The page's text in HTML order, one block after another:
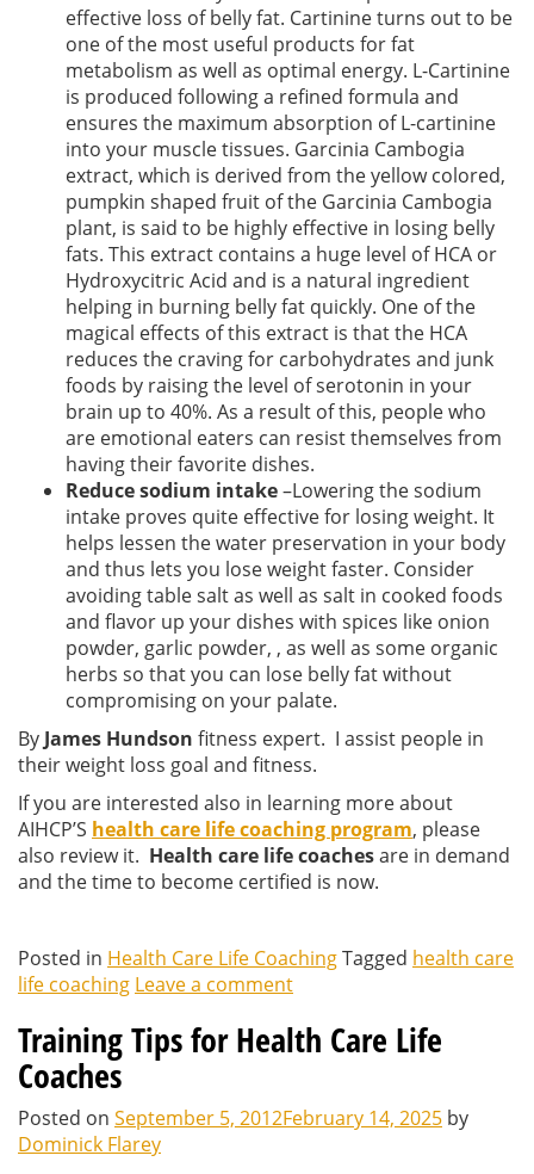
effective loss of belly fat. Cartinine turns out to be
one of the most useful products for fat
metabolism as well as optimal energy. L-Cartinine
is produced following a refined formula and
ensures the maximum absorption of L-cartinine
into your muscle tissues. Garcinia Cambogia
extract, which is derived from the yellow colored,
pumpkin shaped fruit of the Garcinia Cambogia
plant, is said to be highly effective in losing belly
fats. This extract contains a huge level of HCA or
Hydroxycitric Acid and is a natural ingredient
helping in burning belly fat quickly. One of the
magical effects of this extract is that the HCA
reduces the craving for carbohydrates and junk
foods by raising the level of serotonin in your
brain up to 40%. As a result of this, people who
are emotional eaters can resist themselves from
having their favorite dishes.
Reduce sodium intake–Lowering the sodium
intake proves quite effective for losing weight. It
helps lessen the water preservation in your body
and thus lets you lose weight faster. Consider
avoiding table salt as well as salt in cooked foods
and flavor up your dishes with spices like onion
powder, garlic powder, , as well as some organic
herbs so that you can lose belly fat without
compromising on your palate.
By James Hundson fitness expert. I assist people in
their weight loss goal and fitness.
If you are interested also in learning more about
AIHCP’S health care life coaching program, please
also review it. Health care life coachesare in demand
and the time to become certified is now.
Posted in Health Care Life CoachingTagged health care
life coaching Leave a comment
Training Tips for Health Care Life
Coaches
Posted on September 5, 2012February 14, 2025 by
Dominick Flarey